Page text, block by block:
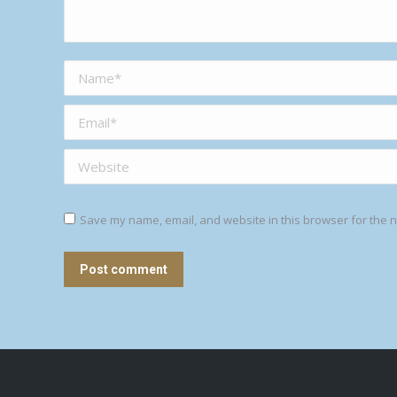
Name *
Email *
Website
Save my name, email, and website in this browser for the
Post comment